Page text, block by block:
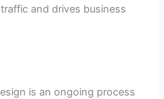
and drives business
is an ongoing process